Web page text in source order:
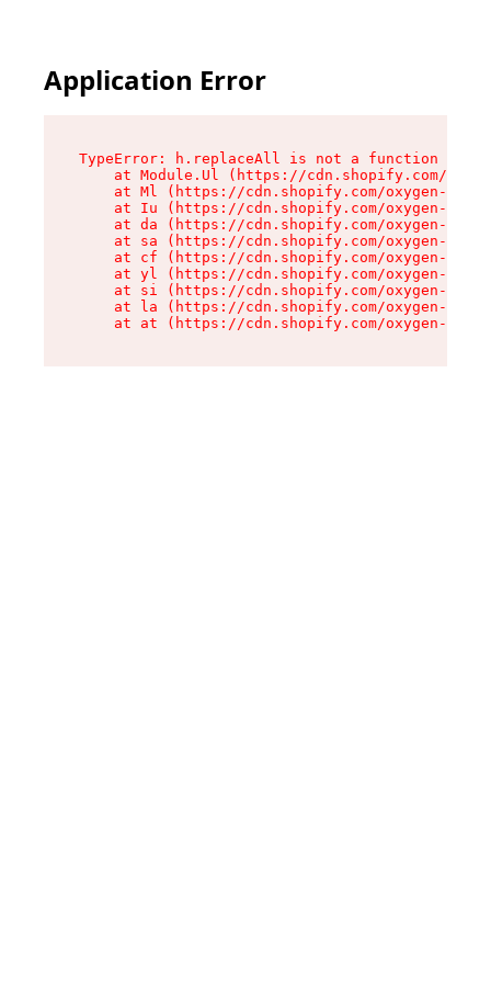
Application Error
TypeError: h.replaceAll is not a function
at Module.Ul (https://cdn.shopify.com/
at Ml (https://cdn.shopify.com/oxygen-v2/
at Iu (https://cdn.shopify.com/oxygen-v2/
at da (https://cdn.shopify.com/oxygen-v2/
at sa (https://cdn.shopify.com/oxygen-v2/
at cf (https://cdn.shopify.com/oxygen-v2/
at yl (https://cdn.shopify.com/oxygen-v2/
at si (https://cdn.shopify.com/oxygen-v2/
at la (https://cdn.shopify.com/oxygen-v2/
at at (https://cdn.shopify.com/oxygen-v2/